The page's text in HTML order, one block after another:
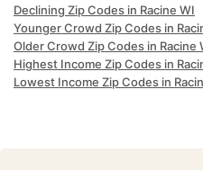
Declining Zip Codes in Racine WI
Younger Crowd Zip Codes in
Older Crowd Zip Codes in Racine
Highest Income Zip Codes in
Lowest Income Zip Codes in